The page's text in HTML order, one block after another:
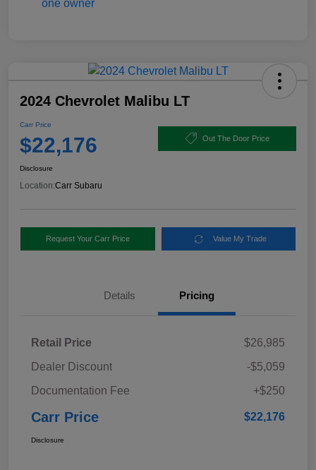
2024 Chevrolet Malibu LT
Carr Price
$22,176 Out The Door Price
Disclosure
Location:Carr Subaru
Request Your Carr Price Value My Trade
Details Pricing
Retail Price
$26,985
Dealer Discount
-$5,059
Documentation Fee
+$250
Carr Price $22,176
Disclosure